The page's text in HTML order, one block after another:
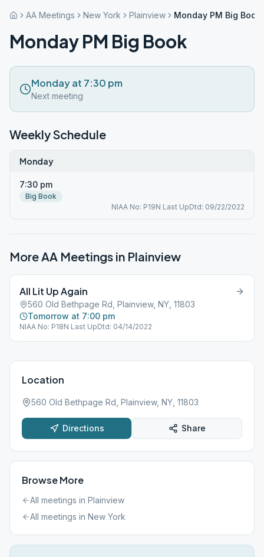
AA Meetings New York Plainview Monday PM Big Book
Monday PM Big Book
Monday at 7:30 pm
Next meeting
Weekly Schedule
Monday
7:30 pm
Big Book
NIAA No: P19N Last UpDtd: 09/22/2022
More AA Meetings in Plainview
All Lit Up Again
560 Old Bethpage Rd, Plainview, NY, 11803
Tomorrow at 7:00 pm
NIAA No: P18N Last UpDtd: 04/14/2022
Location
560 Old Bethpage Rd, Plainview, NY, 11803
Directions Share
Browse More
All meetings in Plainview
All meetings in New York